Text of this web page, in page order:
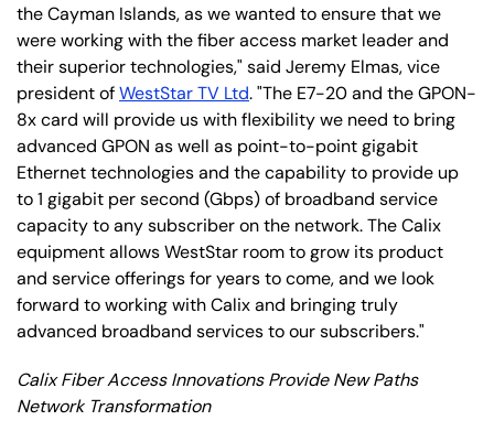
the Cayman Islands, as we wanted to ensure that we
were working with the fiber access market leader and
their superior technologies," said Jeremy Elmas, vice
president ofWestStar TV Ltd. "The E7-20 and the GPON-
8x card will provide us with flexibility we need to bring
advanced GPON as well as point-to-point gigabit
Ethernet technologies and the capability to provide up
to 1 gigabit per second (Gbps) of broadband service
capacity to any subscriber on the network. The Calix
equipment allows WestStar room to grow its product
and service offerings for years to come, and we look
forward to working with Calix and bringing truly
advanced broadband services to our subscribers."
Calix Fiber Access Innovations Provide New Paths
Network Transformation